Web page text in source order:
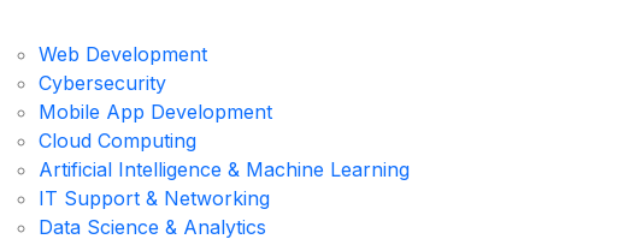
Web Development
Cybersecurity
Mobile App Development
Cloud Computing
Artificial Intelligence & Machine Learning
IT Support & Networking
Data Science & Analytics